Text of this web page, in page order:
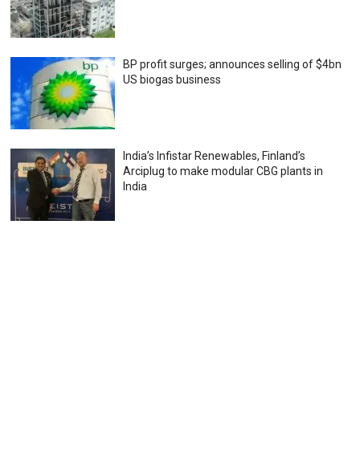
BP profit surges; announces selling of $4bn
US biogas business
India’s Infistar Renewables, Finland’s
Arciplug to make modular CBG plants in
India